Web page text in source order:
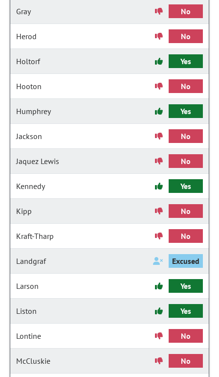
Gray No
Herod No
Holtorf Yes
Hooton No
Humphrey Yes
Jackson No
Jaquez Lewis No
Kennedy Yes
Kipp No
Kraft-Tharp No
Landgraf Excused
Larson Yes
Liston Yes
Lontine No
McCluskie No